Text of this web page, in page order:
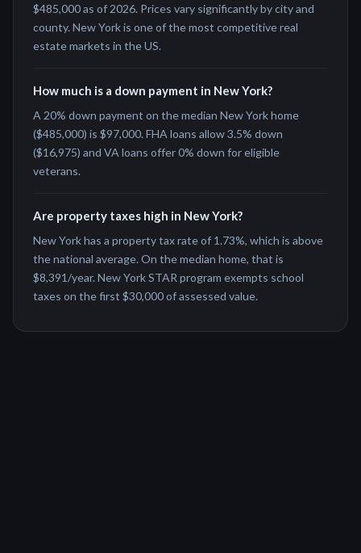
$485,000 as of 2026. Prices vary significantly by city and
county. New York is one of the most competitive real
estate markets in the US.
How much is a down payment in New York?
A 20% down payment on the median New York home
($485,000) is $97,000. FHA loans allow 3.5% down
($16,975) and VA loans offer 0% down for eligible
veterans.
Are property taxes high in New York?
New York has a property tax rate of 1.73%, which is above
the national average. On the median home, that is
$8,391/year. New York STAR program exempts school
taxes on the first $30,000 of assessed value.